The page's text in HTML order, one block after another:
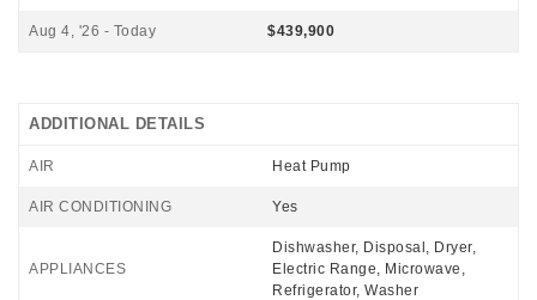
Aug 4, '26 - Today $439,900
ADDITIONAL DETAILS
AIR Heat Pump
AIR CONDITIONING Yes
APPLIANCES
Dishwasher, Disposal, Dryer,
Electric Range, Microwave,
Refrigerator, Washer